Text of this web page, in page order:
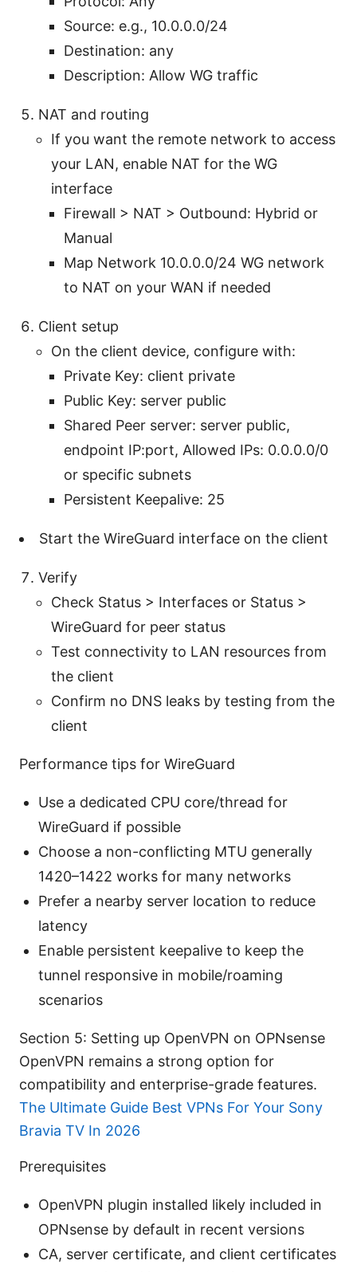
Source: e.g., 10.0.0.0/24
Destination: any
Description: Allow WG traffic
NAT and routing
If you want the remote network to access
your LAN, enable NAT for the WG
interface
Firewall > NAT > Outbound: Hybrid or
Manual
Map Network 10.0.0.0/24 WG network
to NAT on your WAN if needed
Client setup
On the client device, configure with:
Private Key: client private
Public Key: server public
Shared Peer server: server public,
endpoint IP:port, Allowed IPs: 0.0.0.0/0
or specific subnets
Persistent Keepalive: 25
Start the WireGuard interface on the client
Verify
Check Status > Interfaces or Status >
WireGuard for peer status
Test connectivity to LAN resources from
the client
Confirm no DNS leaks by testing from the
client
Performance tips for WireGuard
Use a dedicated CPU core/thread for
WireGuard if possible
Choose a non-conflicting MTU generally
1420–1422 works for many networks
Prefer a nearby server location to reduce
latency
Enable persistent keepalive to keep the
tunnel responsive in mobile/roaming
scenarios
Section 5: Setting up OpenVPN on OPNsense
OpenVPN remains a strong option for
compatibility and enterprise-grade features.
The Ultimate Guide Best VPNs For Your Sony
Bravia TV In 2026
Prerequisites
OpenVPN plugin installed likely included in
OPNsense by default in recent versions
CA, server certificate, and client certificates